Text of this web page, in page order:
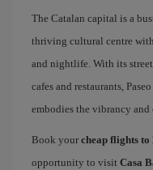
The Catalan capital is a
thriving cultural centre
and nightlife. With its
cafes and restaurants,
embodies the vibrancy
Book your cheap flights to
opportunity to visit Casa